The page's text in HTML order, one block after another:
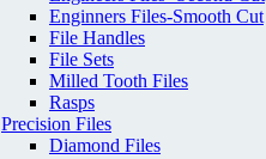
Enginners Files-Smooth Cut
File Handles
File Sets
Milled Tooth Files
Rasps
Precision Files
Diamond Files